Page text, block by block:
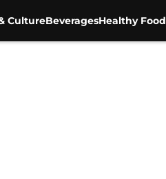
CultureBeveragesHealthy Food